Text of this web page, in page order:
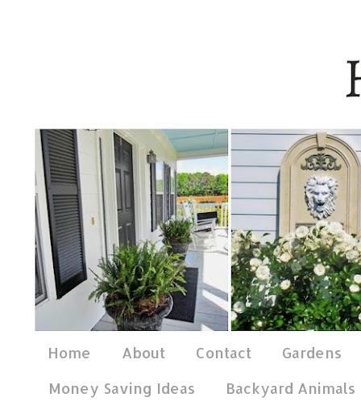
Home About Contact
Gardens
Money Saving Ideas
Backyard Animals